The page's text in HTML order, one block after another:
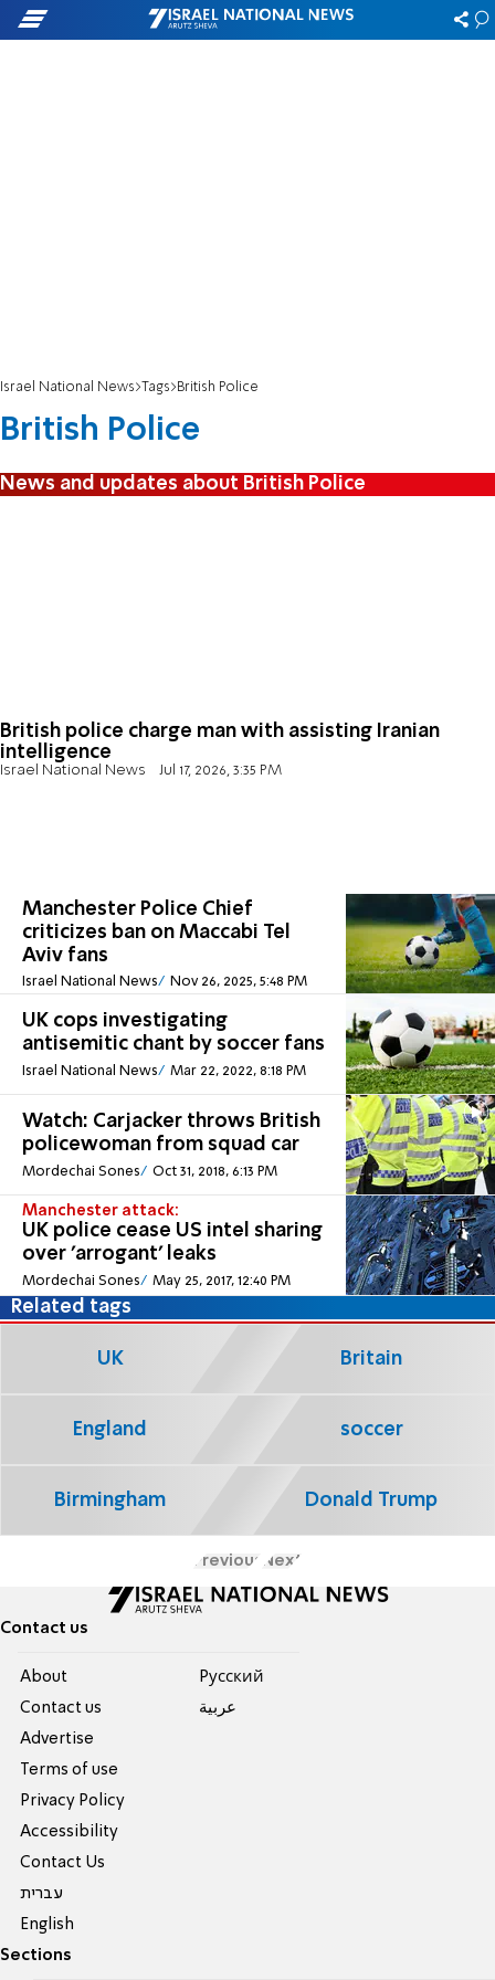
Israel National News Tags British Police
British Police
News and updates about British Police
British police charge man with assisting Iranian
intelligence
Israel National News Jul 17, 2026, 3:35 PM
Manchester Police Chief
criticizes ban on Maccabi Tel
Aviv fans
Israel National News Nov 26, 2025, 5:48 PM
UK cops investigating
antisemitic chant by soccer fans
Israel National News Mar 22, 2022, 8:18 PM
Watch: Carjacker throws British
policewoman from squad car
Mordechai Sones Oct 31, 2018, 6:13 PM
Manchester attack:
UK police cease US intel sharing
over 'arrogant' leaks
Mordechai Sones May 25, 2017, 12:40 PM
Related tags
UK Britain
England soccer
Birmingham Donald Trump
Previous Next
Contact us
About
Contact us
Advertise
Terms of use
Privacy Policy
Accessibility
Contact Us
עברית
English
Pусский
عربية
Sections